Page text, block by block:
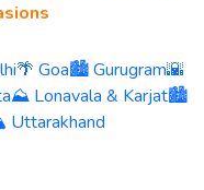
🌴 Goa🏙️ Gurugram🌇
⛰️ Lonavala & Karjat🏙️